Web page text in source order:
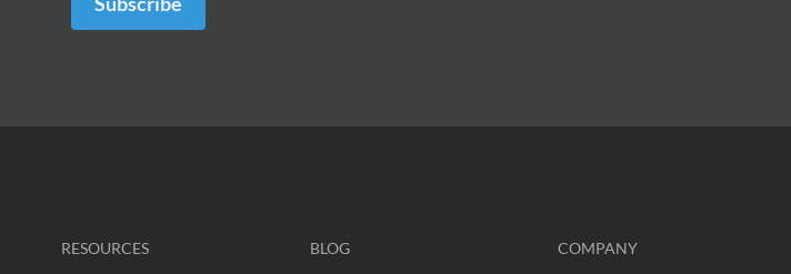
RESOURCES BLOG COMPANY